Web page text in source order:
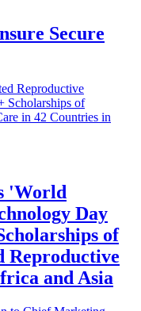
Secure
'World
Day
of
Reproductive
and Asia